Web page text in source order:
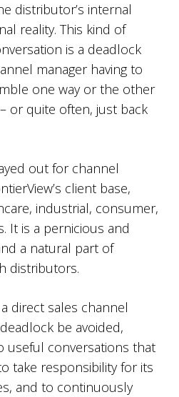
distributor’s internal
reality. This kind of
is a deadlock
manager having to
one way or the other
or quite often, just back
out for channel
client base,
industrial, consumer,
It is a pernicious and
a natural part of
distributors.
direct sales channel
be avoided,
useful conversations that
take responsibility for its
and to continuously